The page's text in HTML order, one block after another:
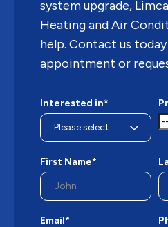
system upgrade,
Heating and Air
help. Contact us
appointment or
Interested in*
First Name*
Email*